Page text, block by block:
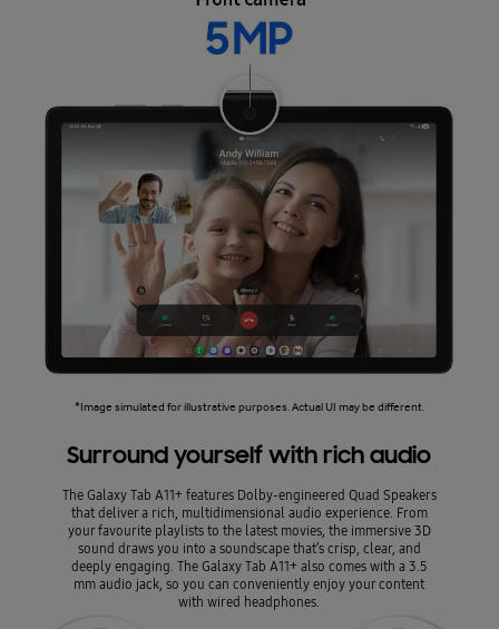
*Image simulated for illustrative purposes. Actual UI may be different.
Surround yourself with rich audio
The Galaxy Tab A11+ features Dolby-engineered Quad Speakers
that deliver a rich, multidimensional audio experience. From
your favourite playlists to the latest movies, the immersive 3D
sound draws you into a soundscape that’s crisp, clear, and
deeply engaging. The Galaxy Tab A11+ also comes with a 3.5
mm audio jack, so you can conveniently enjoy your content
with wired headphones.